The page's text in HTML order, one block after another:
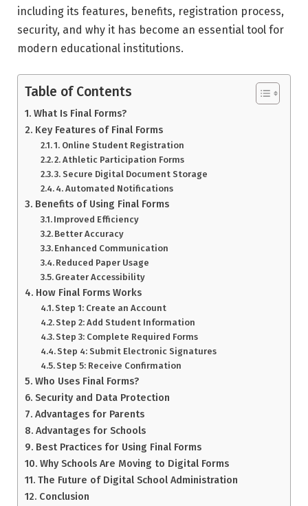
including its features, benefits, registration process,
security, and why it has become an essential tool for
modern educational institutions.
Table of Contents
What Is Final Forms?
Key Features of Final Forms
1. Online Student Registration
2. Athletic Participation Forms
3. Secure Digital Document Storage
4. Automated Notifications
Benefits of Using Final Forms
Improved Efficiency
Better Accuracy
Enhanced Communication
Reduced Paper Usage
Greater Accessibility
How Final Forms Works
Step 1: Create an Account
Step 2: Add Student Information
Step 3: Complete Required Forms
Step 4: Submit Electronic Signatures
Step 5: Receive Confirmation
Who Uses Final Forms?
Security and Data Protection
Advantages for Parents
Advantages for Schools
Best Practices for Using Final Forms
Why Schools Are Moving to Digital Forms
The Future of Digital School Administration
Conclusion